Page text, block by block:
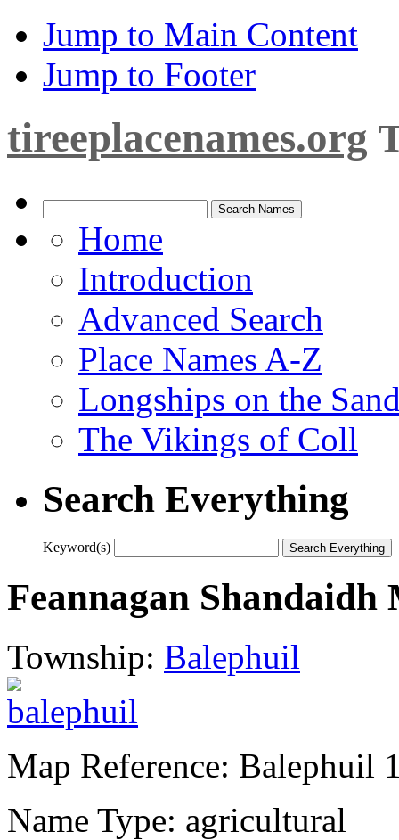
Jump to Main Content
Jump to Footer
tireeplacenames.org
Home
Introduction
Advanced Search
Place Names A-Z
Longships on the
The Vikings of Coll
Search Everything
Keyword(s)
Feannagan Shandaidh
Township: Balephuil
Map Reference: Balephuil
Name Type: agricultural